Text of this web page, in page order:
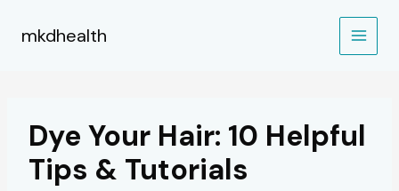
mkdhealth
Dye Your Hair: 10 Helpful
Tips & Tutorials